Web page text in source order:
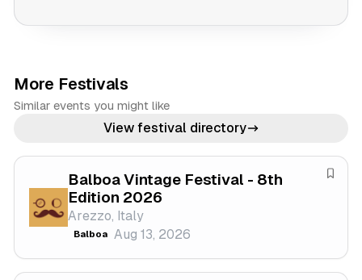
More Festivals
Similar events you might like
View festival directory
Balboa Vintage Festival - 8th
Edition 2026
Arezzo, Italy
Balboa Aug 13, 2026
S
f